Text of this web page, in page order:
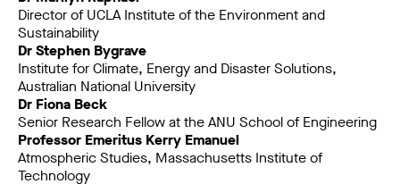
Director of UCLA Institute of the Environment and
Sustainability
Dr Stephen Bygrave
Institute for Climate, Energy and Disaster Solutions,
Australian National University
Dr Fiona Beck
Senior Research Fellow at the ANU School of Engineering
Professor Emeritus Kerry Emanuel
Atmospheric Studies, Massachusetts Institute of
Technology